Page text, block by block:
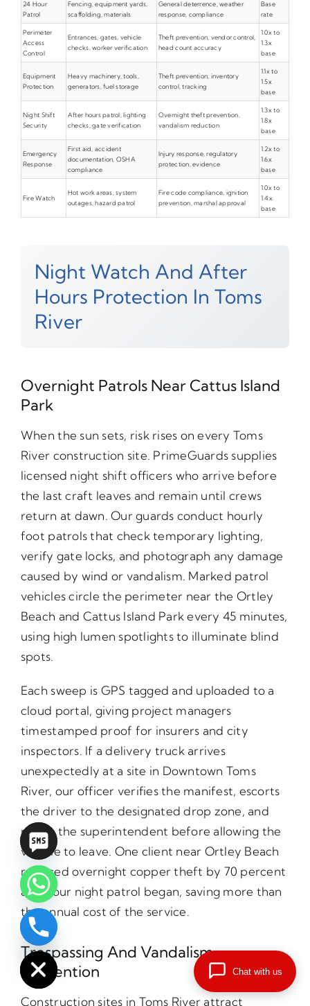
24 Hour
Patrol
Fencing, equipment yards,
scaffolding, materials
General deterrence, weather
response, compliance
Base
rate
Perimeter
Access
Control
Entrances, gates, vehicle
checks, worker verification
Theft prevention, vendor control,
head count accuracy
1.0x to
1.3x
base
Equipment
Protection
Heavy machinery, tools,
generators, fuel storage
Theft prevention, inventory
control, tracking
1.1x to
1.5x
base
Night Shift
Security
After hours patrol, lighting
checks, gate verification
Overnight theft prevention,
vandalism reduction
1.3x to
1.8x
base
Emergency
Response
First aid, accident
documentation, OSHA
compliance
Injury response, regulatory
protection, evidence
1.2x to
1.6x
base
Fire Watch
Hot work areas, system
outages, hazard patrol
Fire code compliance, ignition
prevention, marshal approval
1.0x to
1.4x
base
Night Watch And After
Hours Protection In Toms
River
Overnight Patrols Near Cattus Island
Park
When the sun sets, risk rises on every Toms
River construction site. PrimeGuards supplies
licensed night shift officers who arrive before
the last craft leaves and remain until crews
return at dawn. Our guards conduct hourly
foot patrols that check temporary lighting,
verify gate locks, and photograph any damage
caused by wind or vandalism. Marked patrol
vehicles circle the perimeter near the Ortley
Beach and Cattus Island Park every 45 minutes,
using high lumen spotlights to illuminate blind
spots.
Each sweep is GPS tagged and uploaded to a
cloud portal, giving project managers
timestamped proof for insurers and city
inspectors. If a delivery truck arrives
unexpectedly at a site in Downtown Toms
River, our officer verifies the manifest, escorts
the driver to the designated drop zone, and
radios the superintendent before allowing the
vehicle to leave. One client near Ortley Beach
reduced overnight copper theft by 70 percent
after our night patrol began, saving more than
the annual cost of the service.
Trespassing And Vandalism
Prevention
Construction sites in Toms River attract
Hide
chaty
Chat with us